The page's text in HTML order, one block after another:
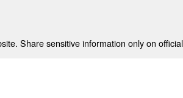
Share sensitive information only on